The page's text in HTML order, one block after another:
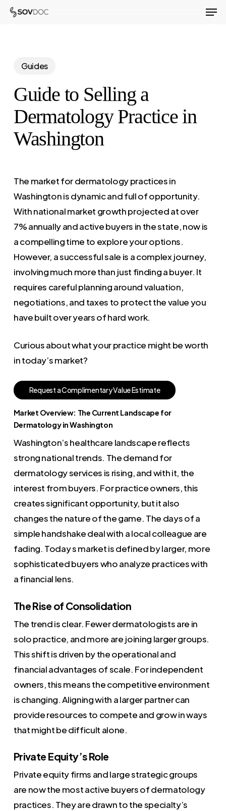
Skip
Guides
Guide to Selling a
Dermatology Practice in
Washington
The market for dermatology practices in
Washington is dynamic and full of opportunity.
With national market growth projected at over
7% annually and active buyers in the state, now is
a compelling time to explore your options.
However, a successful sale is a complex journey,
involving much more than just finding a buyer. It
requires careful planning around valuation,
negotiations, and taxes to protect the value you
have built over years of hard work.
Curious about what your practice might be worth
in today’s market?
RequestaComplimentaryValueEstimate
Market Overview: The Current Landscape for
Dermatology in Washington
Washington’s healthcare landscape reflects
strong national trends. The demand for
dermatology services is rising, and with it, the
interest from buyers. For practice owners, this
creates significant opportunity, but it also
changes the nature of the game. The days of a
simple handshake deal with a local colleague are
fading. Today s market is defined by larger, more
sophisticated buyers who analyze practices with
a financial lens.
The Rise of Consolidation
The trend is clear. Fewer dermatologists are in
solo practice, and more are joining larger groups.
This shift is driven by the operational and
financial advantages of scale. For independent
owners, this means the competitive environment
is changing. Aligning with a larger partner can
provide resources to compete and grow in ways
that might be difficult alone.
Private Equity’s Role
Private equity firms and large strategic groups
are now the most active buyers of dermatology
practices. They are drawn to the specialty’s